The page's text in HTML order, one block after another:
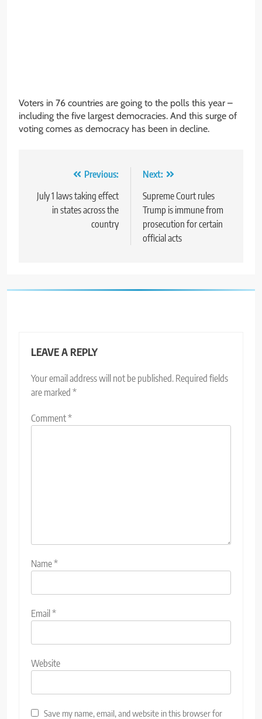
Voters in 76 countries are going to the polls this year –
including the five largest democracies. And this surge of
voting comes as democracy has been in decline.
navigation
Previous:
July 1 laws taking effect
in states across the
country
Next:
Supreme Court rules
Trump is immune from
prosecution for certain
official acts
LEAVE A REPLY
Your email address will not be published. Required fields
are marked *
Comment*
Name*
Email*
Website
Save my name, email, and website in this browser for